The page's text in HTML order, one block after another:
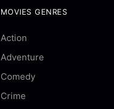
MOVIES GENRES
Action
Adventure
Comedy
Crime